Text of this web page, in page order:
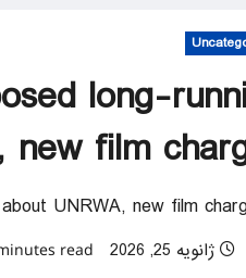
long-
new film
UNRWA, new film
ژانویه 25, 2026 read